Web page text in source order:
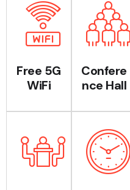
Free 5G
WiFi
Confere
nce Hall